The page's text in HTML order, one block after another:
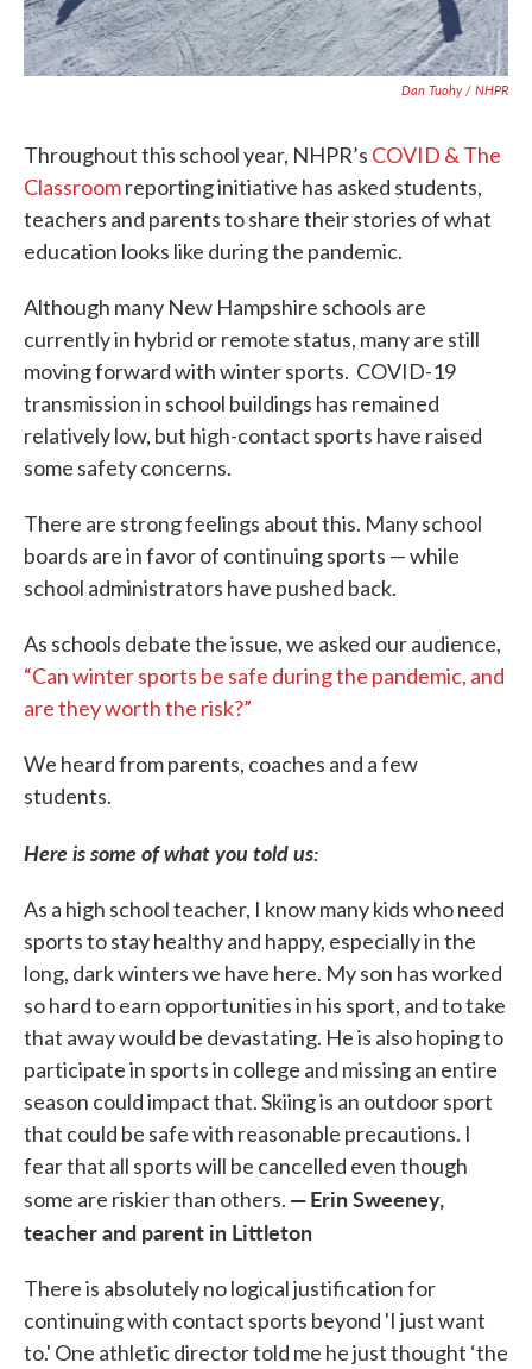
Dan Tuohy / NHPR
Throughout this school year, NHPR’s COVID & The
Classroomreporting initiative has asked students,
teachers and parents to share their stories of what
education looks like during the pandemic.
Although many New Hampshire schools are
currently in hybrid or remote status, many are still
moving forward with winter sports. COVID-19
transmission in school buildings has remained
relatively low, but high-contact sports have raised
some safety concerns.
There are strong feelings about this. Many school
boards are in favor of continuing sports — while
school administrators have pushed back.
As schools debate the issue, we asked our audience,
“Can winter sports be safe during the pandemic, and
are they worth the risk?”
We heard from parents, coaches and a few
students.
Here is some of what you told us:
As a high school teacher, I know many kids who need
sports to stay healthy and happy, especially in the
long, dark winters we have here. My son has worked
so hard to earn opportunities in his sport, and to take
that away would be devastating. He is also hoping to
participate in sports in college and missing an entire
season could impact that. Skiing is an outdoor sport
that could be safe with reasonable precautions. I
fear that all sports will be cancelled even though
some are riskier than others. —Erin Sweeney,
teacher and parent in Littleton
There is absolutely no logical justification for
continuing with contact sports beyond 'I just want
to.' One athletic director told me he just thought ‘the